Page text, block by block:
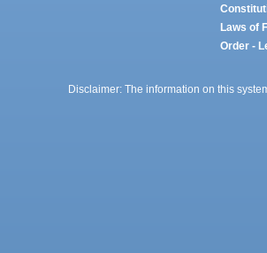
Laws of
Order -
Disclaimer: The information on this